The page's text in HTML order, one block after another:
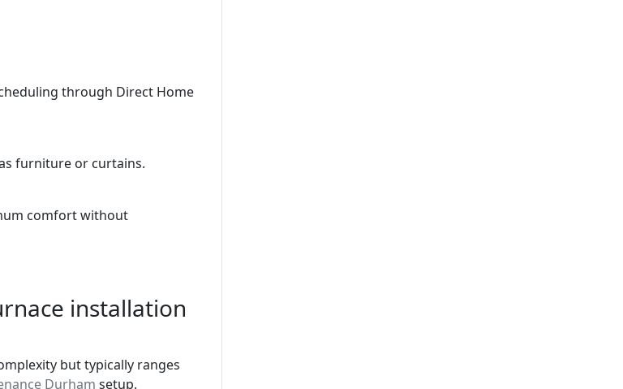
through Direct Home
furniture or curtains.
comfort without
installation
but typically ranges
Durham setup.